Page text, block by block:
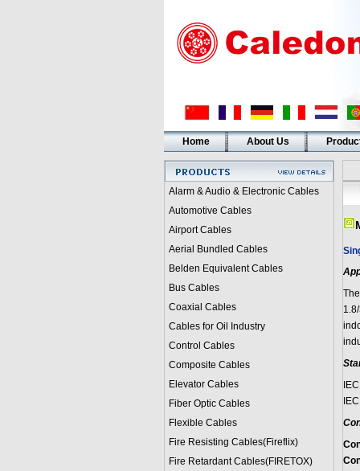
Home About Us
Alarm & Audio & Electronic Cables
Automotive Cables
Airport Cables
Aerial Bundled Cables
Belden Equivalent Cables
Bus Cables
Coaxial Cables
Cables for Oil Industry
Control Cables
Composite Cables
Elevator Cables
Fiber Optic Cables
Flexible Cables
Fire Resisting Cables(Fireflix)
Fire Retardant Cables(FIRETOX)